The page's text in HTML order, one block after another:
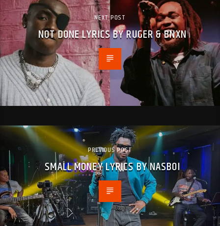
NEXT POST
NOT DONE LYRICS BY RUGER & BNXN
PREVIOUS POST
SMALL MONEY LYRICS BY NASBOI